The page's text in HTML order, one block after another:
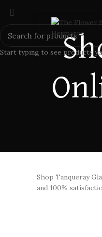
Shop Tanqueray
and 100%
Start typing to see products